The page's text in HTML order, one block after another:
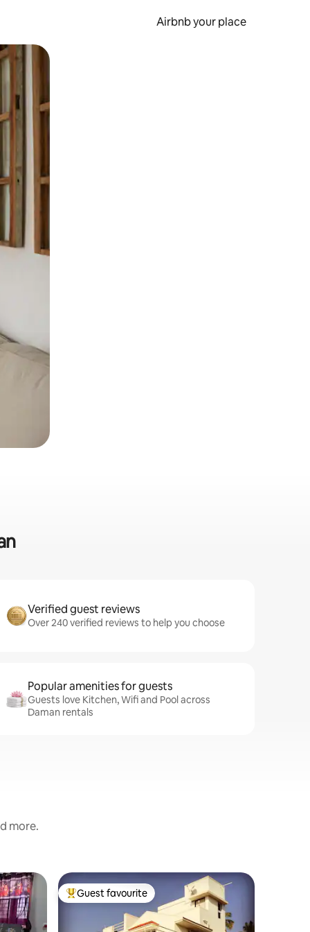
Airbnb your place
Verified guest reviews
Over 240 verified reviews to help you choose
Popular amenities for guests
Guests love Kitchen, Wifi and Pool across
Daman rentals
more.
Top guest favourite
Guest favourite